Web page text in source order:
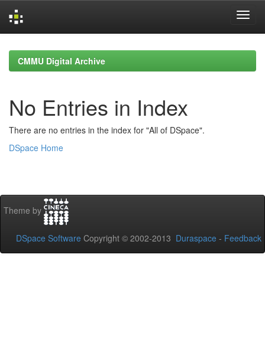
navigationCMMU Digital Archive
No Entries in Index
There are no entries in the index for "All of DSpace".
DSpace Home
Theme by
DSpace Software Copyright © 2002-2013 Duraspace - Feedback